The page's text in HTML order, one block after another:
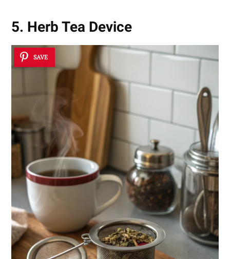
5. Herb Tea Device
SAVE